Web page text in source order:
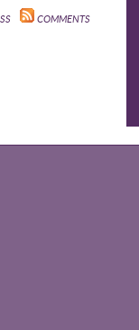
COMMENTS